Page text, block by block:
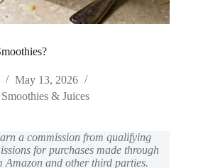
May 13, 2026
Smoothies & Juices
a commission from qualifying
for purchases made through
Amazon and other third parties.